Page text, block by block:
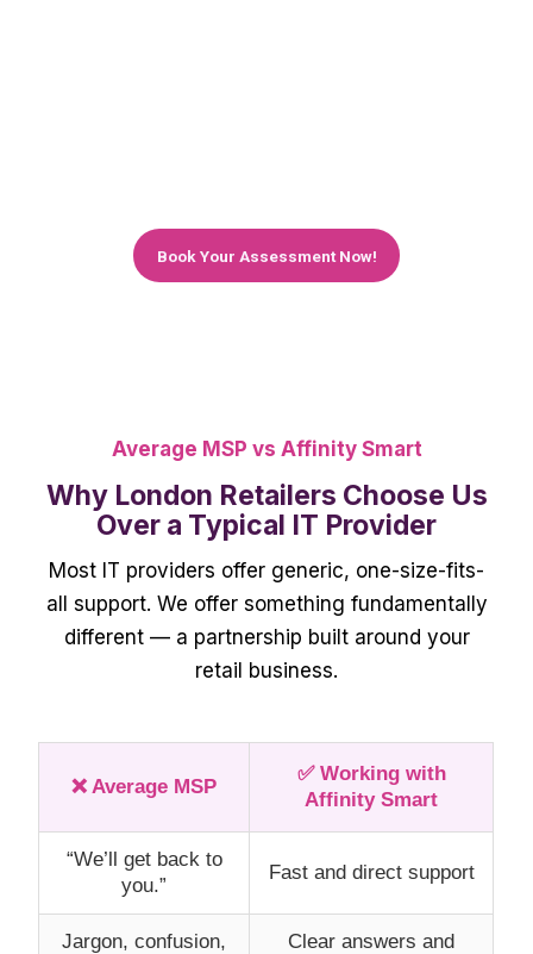
Book Your Assessment Now!
Average MSP vs Affinity Smart
Why London Retailers Choose Us
Over a Typical IT Provider
Most IT providers offer generic, one-size-fits-
all support. We offer something fundamentally
different — a partnership built around your
retail business.
❌ Average MSP
✅ Working with
Affinity Smart
“We’ll get back to
you.”
Fast and direct support
Jargon, confusion,
Clear answers and